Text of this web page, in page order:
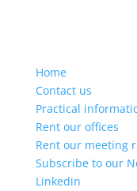
Home
Contact us
Practical
Rent our offices
Rent our meeting
Subscribe to our
Linkedin